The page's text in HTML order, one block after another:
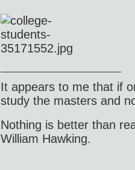
It appears to me that if
study the masters and
Nothing is better than
William Hawking.